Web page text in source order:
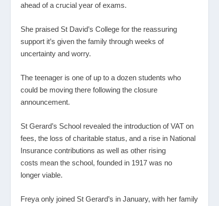
ahead of a crucial year of exams.
She praised St David’s College for the reassuring
support it’s given the family through weeks of
uncertainty and worry.
The teenager is one of up to a dozen students who
could be moving there following the closure
announcement.
St Gerard’s School revealed the introduction of VAT on
fees, the loss of charitable status, and a rise in National
Insurance contributions as well as other rising
costs mean the school, founded in 1917 was no
longer viable.
Freya only joined St Gerard’s in January, with her family